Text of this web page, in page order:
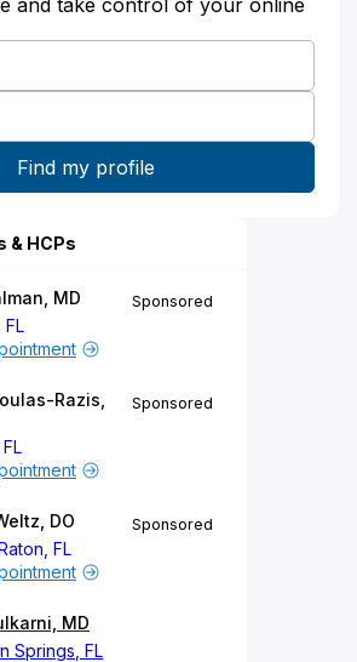
& HCPs
MD
FL
Sponsored
Razis,
Sponsored
DO
FL
Sponsored
MD
Springs, FL